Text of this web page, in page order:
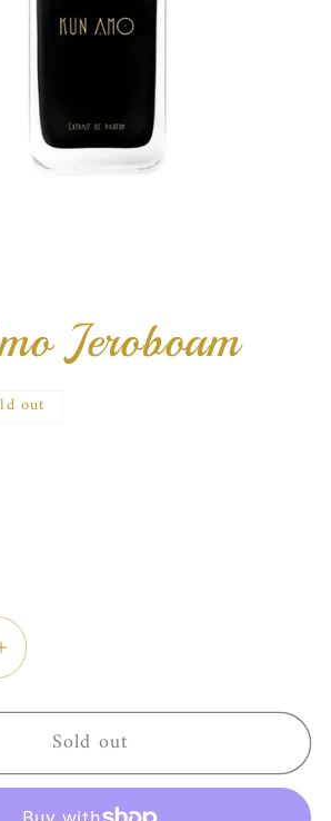
Jeroboam
out
Increase
for
Amo
Jeroboam
Sold out